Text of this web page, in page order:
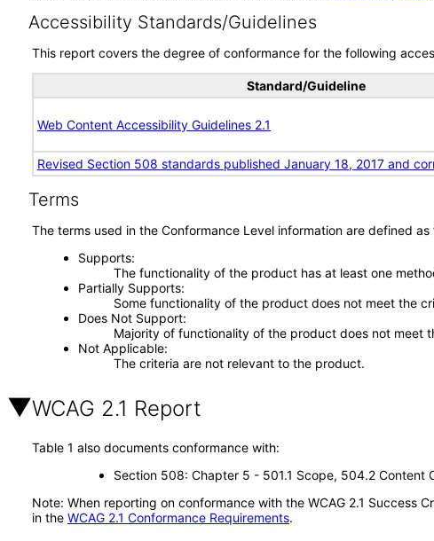
Accessibility Standards/Guidelines
This report covers the degree of conformance for the following
Standard/Guideline
Web Content Accessibility Guidelines 2.1
Revised Section 508 standards published January 18, 2017 and
Terms
The terms used in the Conformance Level information are defined as
Supports
The functionality of the product has at least one
Partially Supports
Some functionality of the product does not meet the
Does Not Support
Majority of functionality of the product does not meet
Not Applicable
The criteria are not relevant to the product.
WCAG 2.1 Report
Table 1 also documents conformance with:
Section 508: Chapter 5 - 501.1 Scope, 504.2
Note: When reporting on conformance with the WCAG 2.1
in the WCAG 2.1 Conformance Requirements.